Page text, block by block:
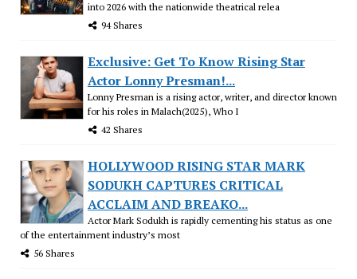
into 2026 with the nationwide theatrical relea
94 Shares
Exclusive: Get To Know Rising Star
Actor Lonny Presman!...
Lonny Presman is a rising actor, writer, and director known
for his roles in Malach(2025), Who I
42 Shares
HOLLYWOOD RISING STAR MARK
SODUKH CAPTURES CRITICAL
ACCLAIM AND BREAKO...
Actor Mark Sodukh is rapidly cementing his status as one
of the entertainment industry’s most
56 Shares